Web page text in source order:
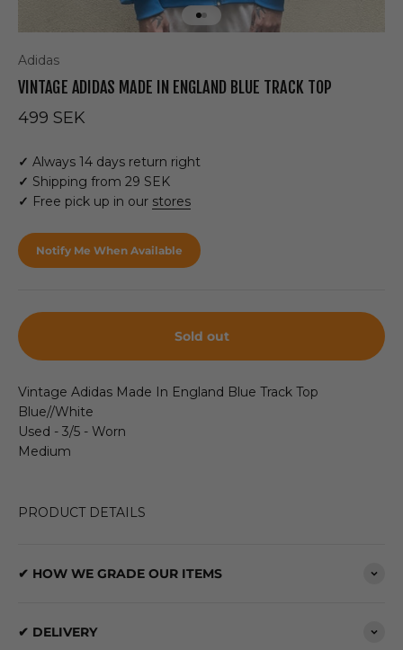
Go to item 1
Go to item 2
Adidas
VINTAGE ADIDAS MADE IN ENGLAND BLUE TRACK TOP
Sale price
499 SEK
✓ Always 14 days return right
✓ Shipping from 29 SEK
✓ Free pick up in our stores
Notify Me When Available
Sold out
Vintage Adidas Made In England Blue Track Top
Blue//White
Used - 3/5 - Worn
Medium
PRODUCT DETAILS
✔ HOW WE GRADE OUR ITEMS
✔ DELIVERY